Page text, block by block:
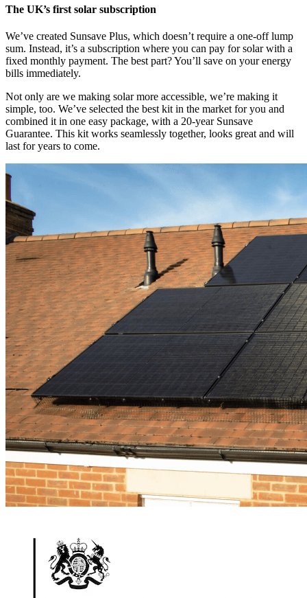
The UK’s first solar subscription
We’ve created Sunsave Plus, which doesn’t require a one-off lump
sum. Instead, it’s a subscription where you can pay for solar with a
fixed monthly payment. The best part? You’ll save on your energy
bills immediately.
Not only are we making solar more accessible, we’re making it
simple, too. We’ve selected the best kit in the market for you and
combined it in one easy package, with a 20-year Sunsave
Guarantee. This kit works seamlessly together, looks great and will
last for years to come.